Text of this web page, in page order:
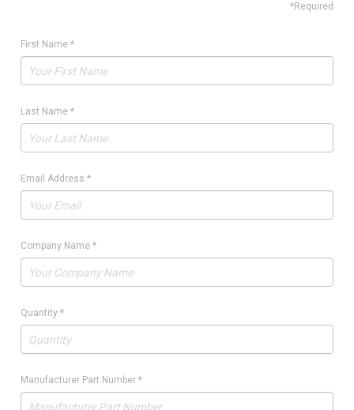
*Required
First Name *
Last Name *
Email Address *
Company Name *
Quantity *
Manufacturer Part Number *